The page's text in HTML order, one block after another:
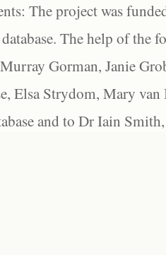
The project was
The help of the
Gorman, Janie
Elsa Strydom, Mary
and to Dr Iain